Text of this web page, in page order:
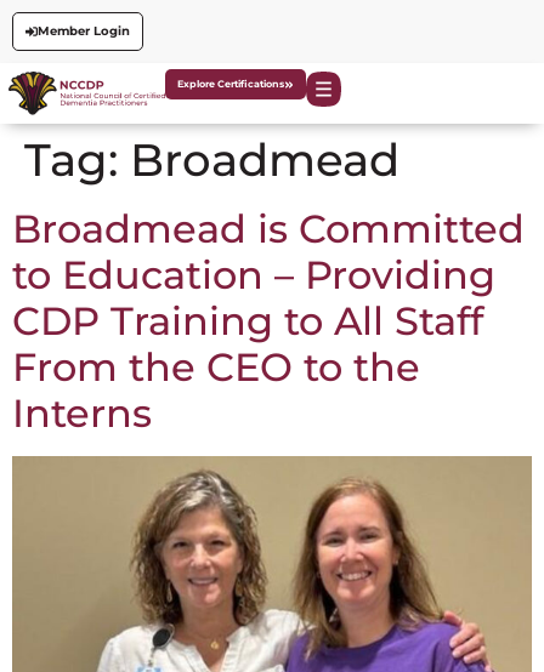
Member Login
Explore Certifications
Tag: Broadmead
Broadmead is Committed
to Education – Providing
CDP Training to All Staff
From the CEO to the
Interns